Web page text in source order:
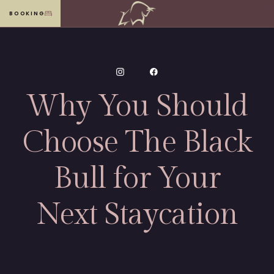
MENU
BOOKING
Why You Should
Choose The Black
Bull for Your
Next Staycation